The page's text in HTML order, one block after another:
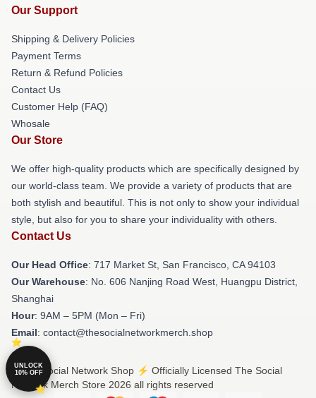
Our Support
Shipping & Delivery Policies
Payment Terms
Return & Refund Policies
Contact Us
Customer Help (FAQ)
Whosale
Our Store
We offer high-quality products which are specifically designed by
our world-class team. We provide a variety of products that are
both stylish and beautiful. This is not only to show your individual
style, but also for you to share your individuality with others.
Contact Us
Our Head Office: 717 Market St, San Francisco, CA 94103
Our Warehouse: No. 606 Nanjing Road West, Huangpu District,
Shanghai
Hour: 9AM – 5PM (Mon – Fri)
Email: contact@thesocialnetworkmerch.shop
© The Social Network Shop ⚡️ Officially Licensed The Social
Network Merch Store 2026 all rights reserved
UNLOCK
10% OFF